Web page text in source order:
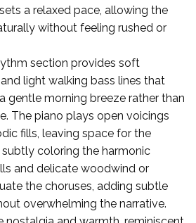
a relaxed pace, allowing the
without feeling rushed or
section provides soft
light walking bass lines that
gentle morning breeze rather than
The piano plays open voicings
fills, leaving space for the
coloring the harmonic
and delicate woodwind or
the choruses, adding subtle
overwhelming the narrative.